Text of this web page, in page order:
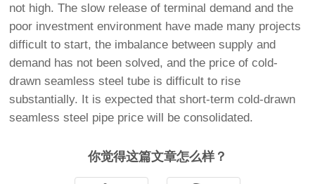
not high. The slow release of terminal demand and the
poor investment environment have made many projects
difficult to start, the imbalance between supply and
demand has not been solved, and the price of cold-
drawn seamless steel tube is difficult to rise
substantially. It is expected that short-term cold-drawn
seamless steel pipe price will be consolidated.
你觉得这篇文章怎么样？